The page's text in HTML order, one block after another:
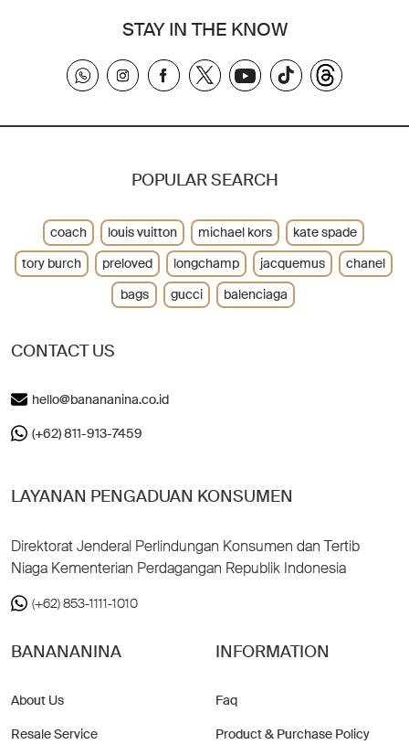
STAY IN THE KNOW
CONTACT US
hello@banananina.co.id
(+62) 811-913-7459
LAYANAN PENGADUAN KONSUMEN
Direktorat Jenderal Perlindungan Konsumen dan Tertib
Niaga Kementerian Perdagangan Republik Indonesia
(+62) 853-1111-1010
BANANANINA
About Us
Resale Service
INFORMATION
Faq
Product & Purchase Policy
POPULAR SEARCH
coach louis vuitton michael kors
kate spade
tory burch
preloved longchamp jacquemus
chanel
bags
gucci balenciaga